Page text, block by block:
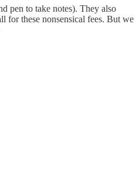
pen to take notes). They also
for these nonsensical fees. But we